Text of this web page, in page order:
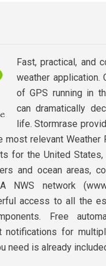
Fast, practical, and
weather application.
of GPS running in
can dramatically
life. Stormrase
most relevant Weather
for the United
and ocean areas,
NWS network
access to all the
Free
notifications for
need is already